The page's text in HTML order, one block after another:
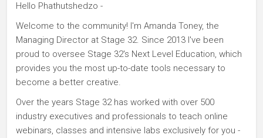
Hello Phathutshedzo -
Welcome to the community! I'm Amanda Toney, the
Managing Director at Stage 32. Since 2013 I've been
proud to oversee Stage 32's Next Level Education, which
provides you the most up-to-date tools necessary to
become a better creative.
Over the years Stage 32 has worked with over 500
industry executives and professionals to teach online
webinars, classes and intensive labs exclusively for you -